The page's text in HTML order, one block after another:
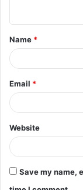
t
*
Name *
Email *
Website
Save my name,